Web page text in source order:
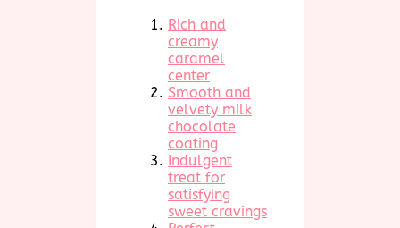
Rich and
creamy
caramel
center
Smooth and
velvety milk
chocolate
coating
Indulgent
treat for
satisfying
sweet cravings